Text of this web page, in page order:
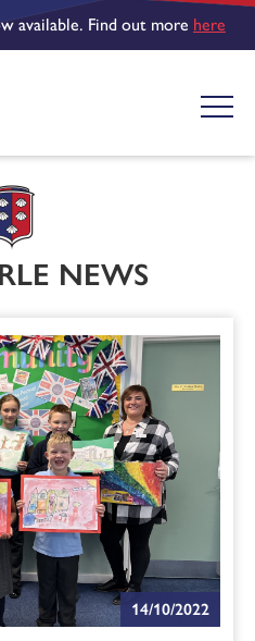
available. Find out more here
NEWS
14/10/2022